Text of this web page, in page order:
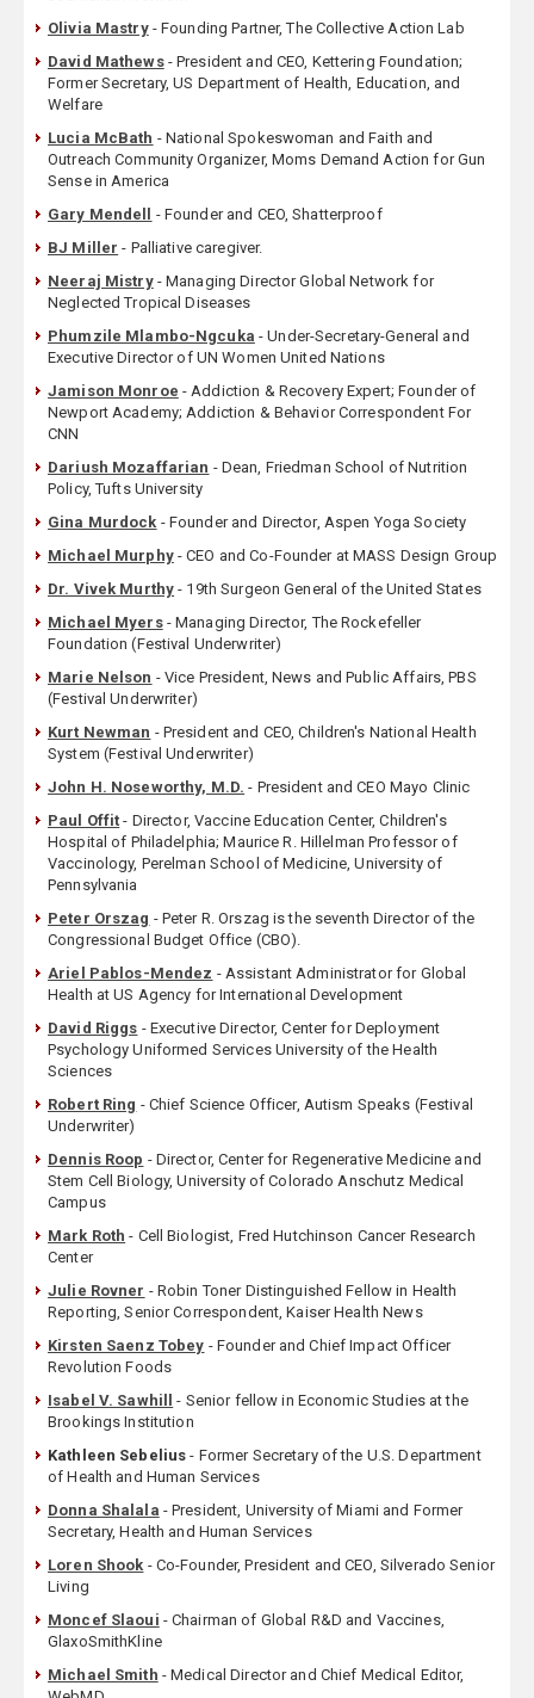
Olivia Mastry- Founding Partner, The Collective Action Lab
David Mathews- President and CEO, Kettering Foundation;
Former Secretary, US Department of Health, Education, and
Welfare
Lucia McBath - National Spokeswoman and Faith and
Outreach Community Organizer, Moms Demand Action for Gun
Sense in America
Gary Mendell
- Founder and CEO, Shatterproof
BJ Miller - Palliative caregiver.
Neeraj Mistry- Managing Director Global Network for
Neglected Tropical Diseases
Phumzile Mlambo-Ngcuka - Under-Secretary-General and
Executive Director of UN Women United Nations
Jamison Monroe - Addiction & Recovery Expert; Founder of
Newport Academy; Addiction & Behavior Correspondent For
CNN
Dariush Mozaffarian - Dean, Friedman School of Nutrition
Policy, Tufts University
Gina Murdock - Founder and Director, Aspen Yoga Society
Michael Murphy- CEO and Co-Founder at MASS Design Group
Dr. Vivek Murthy - 19th Surgeon General of the United States
Michael Myers- Managing Director, The Rockefeller
Foundation (Festival Underwriter)
Marie Nelson - Vice President, News and Public Affairs, PBS
(Festival Underwriter)
Kurt Newman - President and CEO, Children's National Health
System (Festival Underwriter)
John H. Noseworthy, M.D. - President and CEO Mayo Clinic
Paul Offit - Director, Vaccine Education Center, Children's
Hospital of Philadelphia; Maurice R. Hillelman Professor of
Vaccinology, Perelman School of Medicine, University of
Pennsylvania
Peter Orszag - Peter R. Orszag is the seventh Director of the
Congressional Budget Office (CBO).
Ariel Pablos-Mendez - Assistant Administrator for Global
Health at US Agency for International Development
David Riggs - Executive Director, Center for Deployment
Psychology Uniformed Services University of the Health
Sciences
Robert Ring - Chief Science Officer, Autism Speaks (Festival
Underwriter)
Dennis Roop - Director, Center for Regenerative Medicine and
Stem Cell Biology, University of Colorado Anschutz Medical
Campus
Mark Roth - Cell Biologist, Fred Hutchinson Cancer Research
Center
Julie Rovner - Robin Toner Distinguished Fellow in Health
Reporting, Senior Correspondent, Kaiser Health News
Kirsten Saenz Tobey - Founder and Chief Impact Officer
Revolution Foods
Isabel V. Sawhill
- Senior fellow in Economic Studies at the
Brookings Institution
Kathleen Sebelius - Former Secretary of the U.S. Department
of Health and Human Services
Donna Shalala - President, University of Miami and Former
Secretary, Health and Human Services
Loren Shook - Co-Founder, President and CEO, Silverado Senior
Living
Moncef Slaoui - Chairman of Global R&D and Vaccines,
GlaxoSmithKline
Michael Smith - Medical Director and Chief Medical Editor,